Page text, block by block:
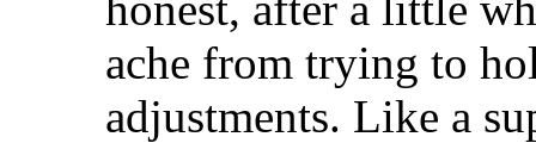
ache from trying to
adjustments. Like a